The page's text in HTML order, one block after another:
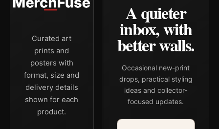
Curated art
prints and
posters with
format, size and
delivery details
shown for each
product.
A quieter
inbox, with
better walls.
Occasional new-print
drops, practical styling
ideas and collector-
focused updates.
Email address
Company